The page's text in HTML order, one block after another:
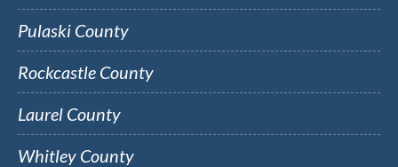
Pulaski County
Rockcastle County
Laurel County
Whitley County